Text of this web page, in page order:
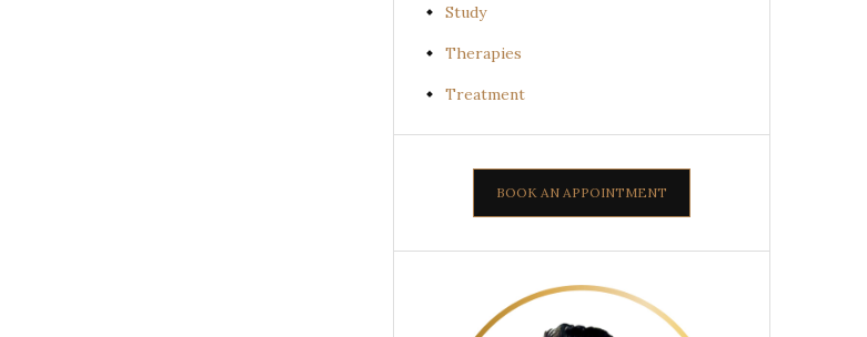
Study
Therapies
Treatment
BOOK AN APPOINTMENT